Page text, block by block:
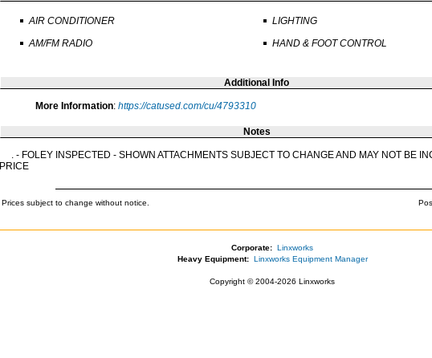
AIR CONDITIONER
AM/FM RADIO
LIGHTING
HAND & FOOT CONTROL
Additional Info
More Information: https://catused.com/cu/4793310
Notes
. - FOLEY INSPECTED - SHOWN ATTACHMENTS SUBJECT TO CHANGE AND MAY NOT BE
PRICE
Prices subject to change without notice.
Corporate: Linxworks
Heavy Equipment: Linxworks Equipment Manager
Copyright © 2004-2026 Linxworks